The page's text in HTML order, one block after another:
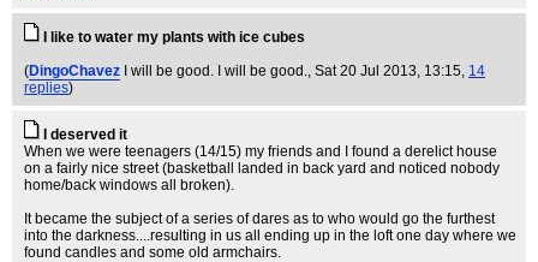
I like to water my plants with ice cubes
(DingoChavez I will be good. I will be good., Sat 20 Jul 2013, 13:15, 14
replies)
I deserved it
When we were teenagers (14/15) my friends and I found a derelict house
on a fairly nice street (basketball landed in back yard and noticed nobody
home/back windows all broken).
It became the subject of a series of dares as to who would go the furthest
into the darkness....resulting in us all ending up in the loft one day where we
found candles and some old armchairs.